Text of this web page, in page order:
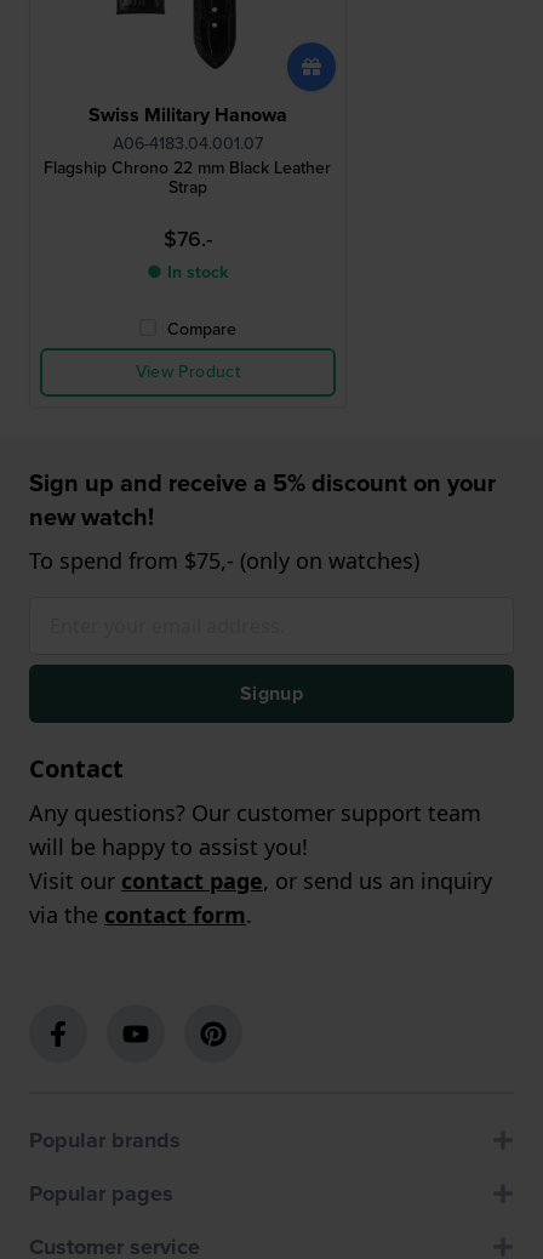
Swiss Military Hanowa
A06-4183.04.001.07
Flagship Chrono 22 mm Black Leather
Strap
$76.-
● In stock
Compare
View Product
Sign up and receive a 5% discount on your
new watch!
To spend from $75,- (only on watches)
Signup
Contact
Any questions? Our customer support team
will be happy to assist you!
Visit our contact page, or send us an inquiry
via the contact form.
Popular brands
Popular pages
Customer service